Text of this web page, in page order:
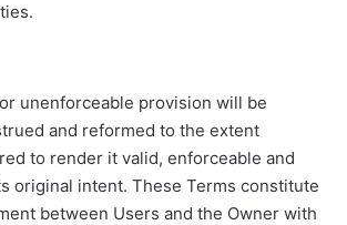
unenforceable provision will be
and reformed to the extent
to render it valid, enforceable and
original intent. These Terms constitute
between Users and the Owner with